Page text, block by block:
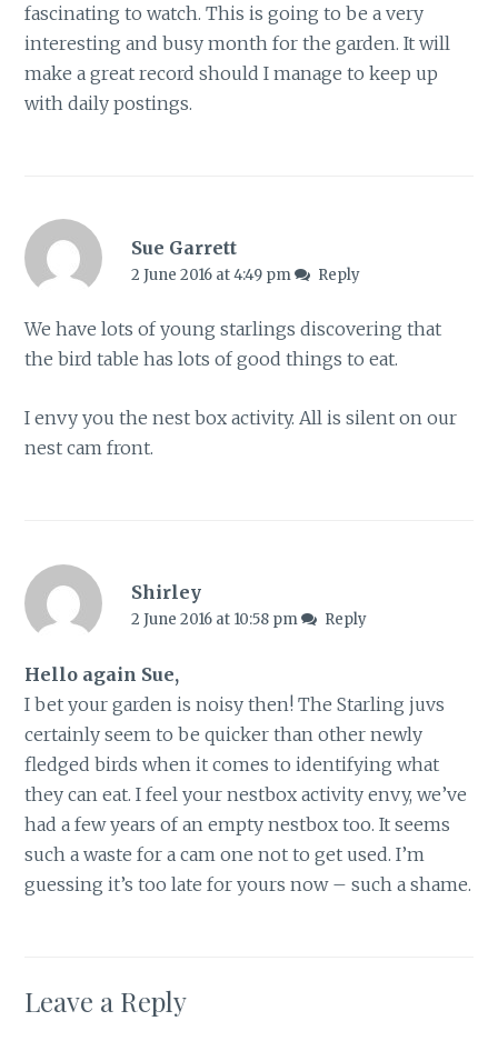
fascinating to watch. This is going to be a very
interesting and busy month for the garden. It will
make a great record should I manage to keep up
with daily postings.
Sue Garrett
2 June 2016 at 4:49 pm Reply
We have lots of young starlings discovering that
the bird table has lots of good things to eat.
I envy you the nest box activity. All is silent on our
nest cam front.
Shirley
2 June 2016 at 10:58 pm Reply
Hello again Sue,
I bet your garden is noisy then! The Starling juvs
certainly seem to be quicker than other newly
fledged birds when it comes to identifying what
they can eat. I feel your nestbox activity envy, we’ve
had a few years of an empty nestbox too. It seems
such a waste for a cam one not to get used. I’m
guessing it’s too late for yours now – such a shame.
Leave a Reply